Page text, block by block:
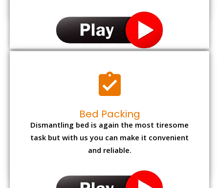
Bed Packing
Dismantling bed is again the most tiresome
task but with us you can make it convenient
and reliable.